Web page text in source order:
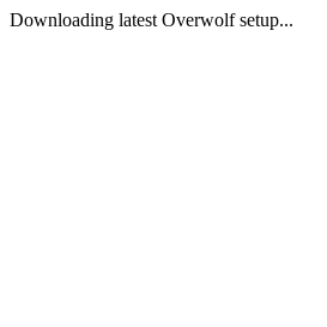
Downloading latest Overwolf setup...